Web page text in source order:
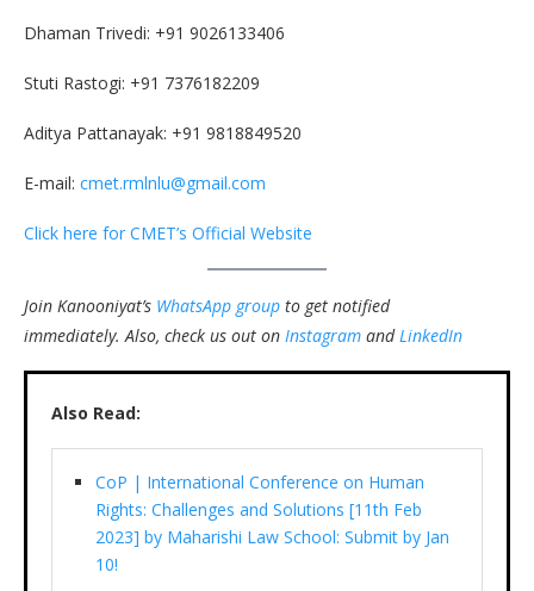
Dhaman Trivedi: +91 9026133406
Stuti Rastogi: +91 7376182209
Aditya Pattanayak: +91 9818849520
E-mail: cmet.rmlnlu@gmail.com
Click here for CMET’s Official Website
Join Kanooniyat’s WhatsApp group to get notified
immediately. Also, check us out on Instagram and LinkedIn
Also Read:
CoP | International Conference on Human
Rights: Challenges and Solutions [11th Feb
2023] by Maharishi Law School: Submit by Jan
10!